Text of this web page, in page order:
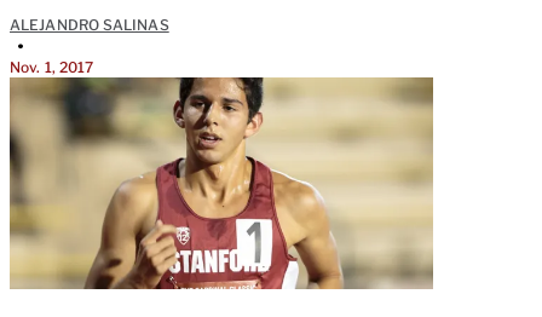
ALEJANDRO SALINAS
•
Nov. 1, 2017